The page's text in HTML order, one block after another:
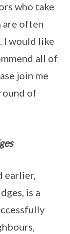
who take
are often
I would like
all of
join me
of
earlier,
is a